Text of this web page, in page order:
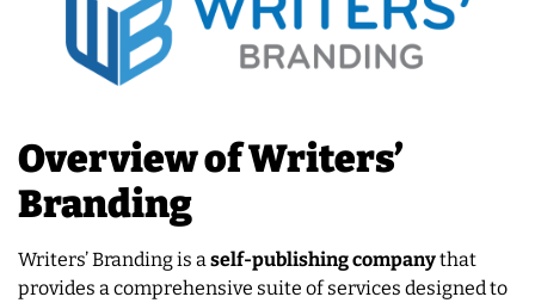
Overview of Writers’
Branding
Writers’ Branding is a self-publishing companythat
provides a comprehensive suite of services designed to